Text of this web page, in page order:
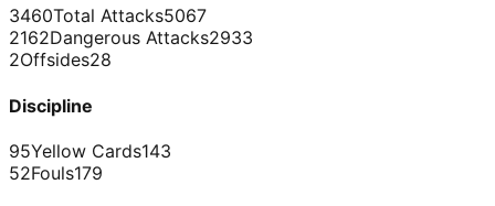
3460Total Attacks5067
2162Dangerous Attacks2933
2Offsides28
Discipline
95Yellow Cards143
52Fouls179